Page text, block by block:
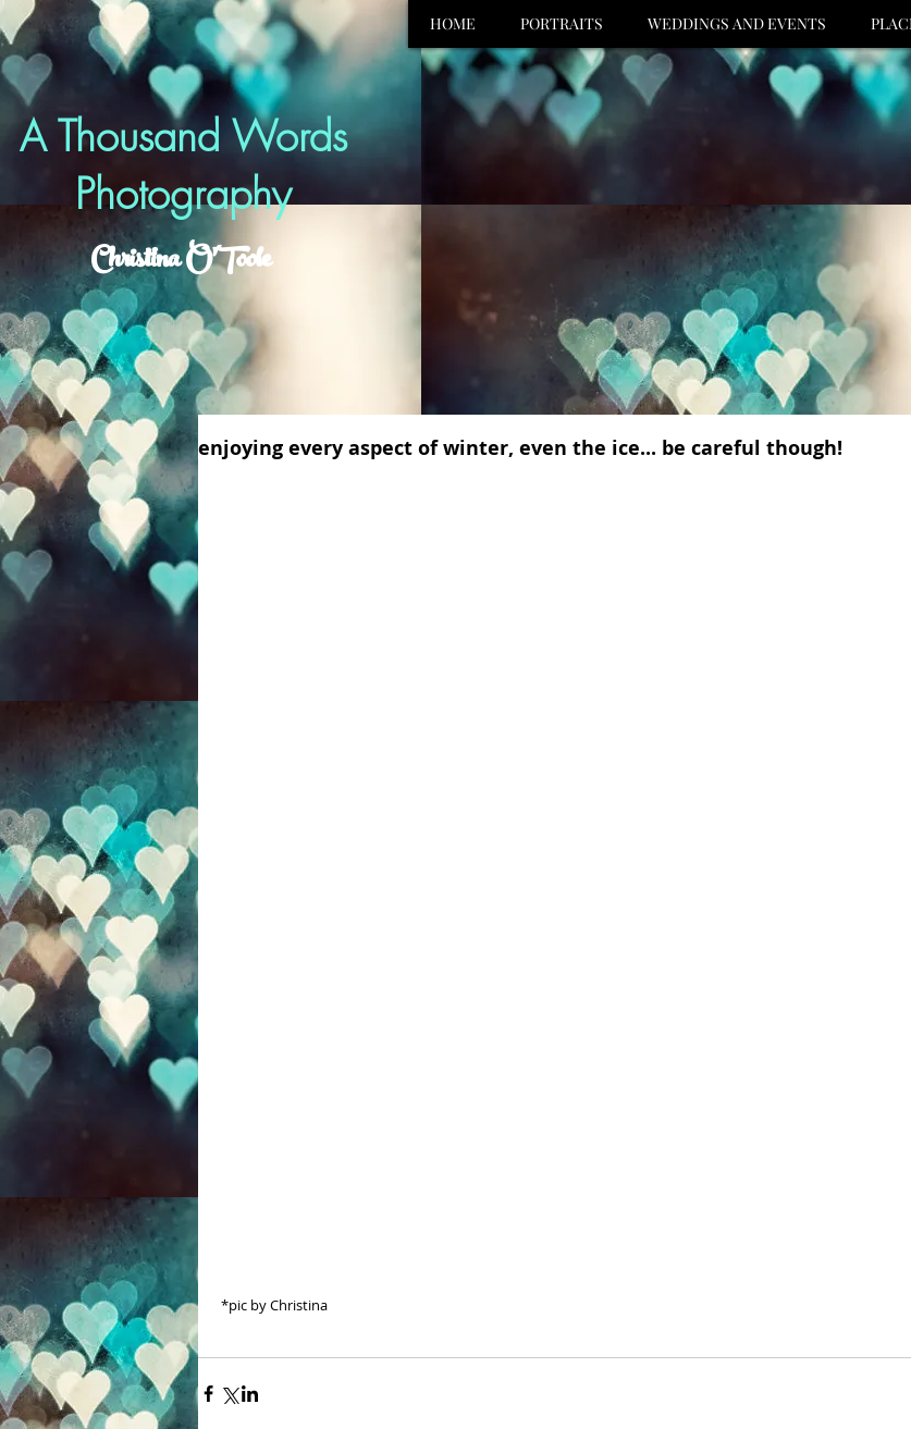
HOME PORTRAITS WEDDINGS AND EVENTS
A Thousand Words
Photography
Christina O'Toole
enjoying every aspect of winter, even the ice... be careful though!
*pic by Christina